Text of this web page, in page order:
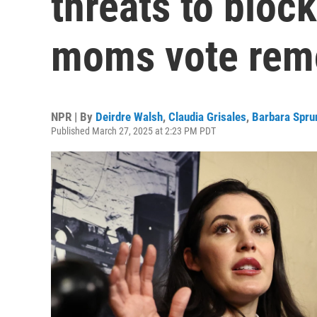
moms vote
NPR | By Deirdre Walsh, Claudia Grisales, Barbara
Published March 27, 2025 at 2:23 PM PDT